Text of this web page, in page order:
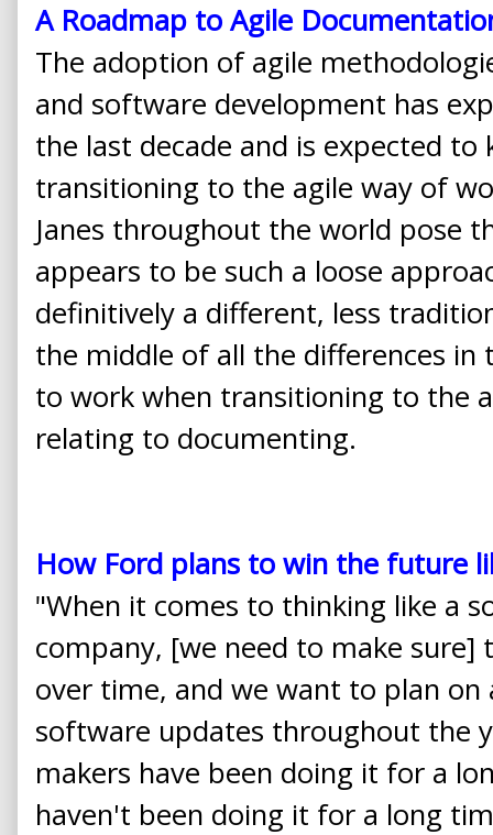
A Roadmap to Agile
The adoption of agile
and software development has
the last decade and is expected to
transitioning to the agile way of
Janes throughout the world pose
appears to be such a loose
definitively a different, less
the middle of all the differences in
to work when transitioning to the
relating to documenting.
How Ford plans to win the future
"When it comes to thinking like a
company, [we need to make sure]
over time, and we want to plan
software updates throughout the
makers have been doing it for a
haven't been doing it for a long